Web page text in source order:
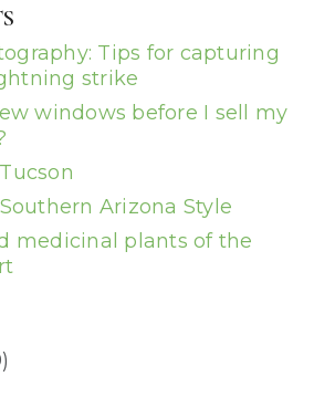
Tips for capturing
strike
windows before I sell my
Arizona Style
medicinal plants of the